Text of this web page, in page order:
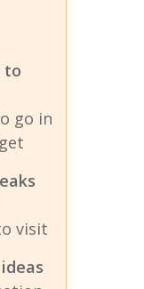
to
go in
visit